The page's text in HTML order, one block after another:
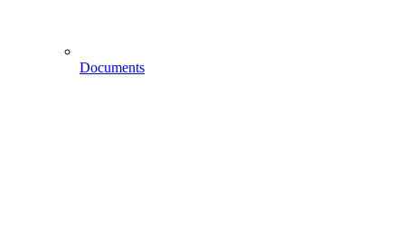
Documents